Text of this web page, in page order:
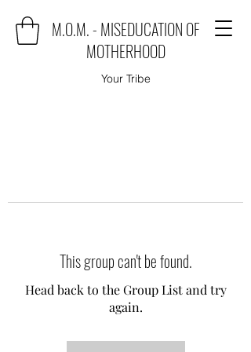
M.O.M. - MISEDUCATION OF
MOTHERHOOD
Your Tribe
This group can't be found.
Head back to the Group List and try
again.